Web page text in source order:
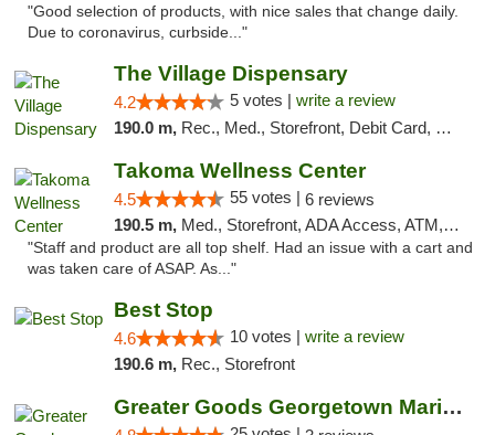
"Good selection of products, with nice sales that change daily.
Due to coronavirus, curbside..."
The Village Dispensary
4.2 5 votes | write a review
190.0 m, Rec., Med., Storefront, Debit Card, Delivery
Takoma Wellness Center
4.5 55 votes | 6 reviews
190.5 m, Med., Storefront, ADA Access, ATM, Debit Card
"Staff and product are all top shelf. Had an issue with a cart and
was taken care of ASAP. As..."
Best Stop
4.6 10 votes | write a review
190.6 m, Rec., Storefront
Greater Goods Georgetown Marijuana Weed Di...